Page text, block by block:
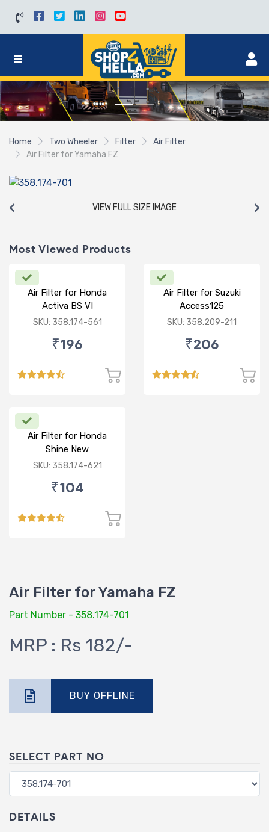
Home Two Wheeler Filter
Air Filter
Air Filter for Yamaha FZ
VIEW FULL SIZE IMAGE
Most Viewed Products
Air Filter for Honda
Activa BS VI
SKU: 358.174-561
₹196
Air Filter for Suzuki
Access125
CC/Burgman/ NEW
SKU: 358.209-211
₹206
Air Filter for Honda
Shine New
SKU: 358.174-621
₹104
Air Filter for Yamaha FZ
Part Number - 358.174-701
MRP : Rs 182/-
BUY OFFLINE
SELECT PART NO
DETAILS